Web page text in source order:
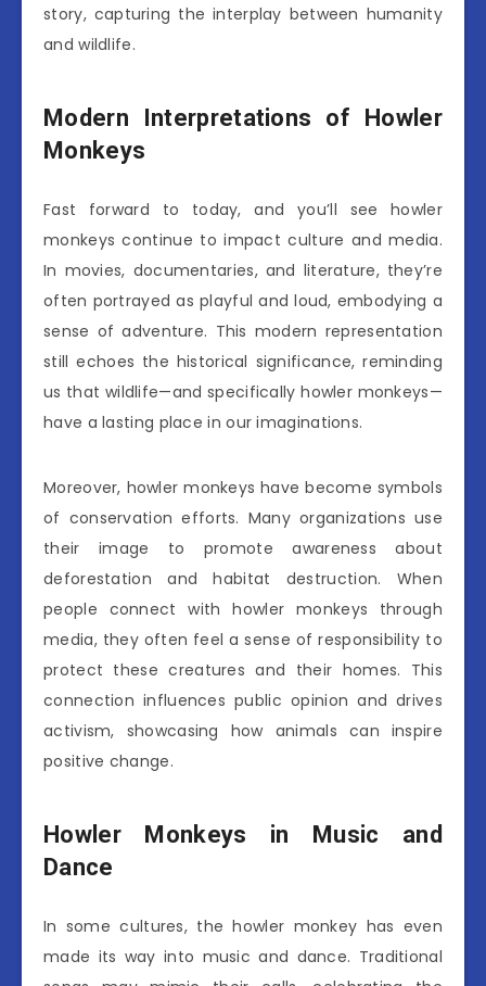
story, capturing the interplay between humanity
and wildlife.
Modern Interpretations of Howler
Monkeys
Fast forward to today, and you’ll see howler
monkeys continue to impact culture and media.
In movies, documentaries, and literature, they’re
often portrayed as playful and loud, embodying a
sense of adventure. This modern representation
still echoes the historical significance, reminding
us that wildlife—and specifically howler monkeys—
have a lasting place in our imaginations.
Moreover, howler monkeys have become symbols
of conservation efforts. Many organizations use
their image to promote awareness about
deforestation and habitat destruction. When
people connect with howler monkeys through
media, they often feel a sense of responsibility to
protect these creatures and their homes. This
connection influences public opinion and drives
activism, showcasing how animals can inspire
positive change.
Howler Monkeys in Music and
Dance
In some cultures, the howler monkey has even
made its way into music and dance. Traditional